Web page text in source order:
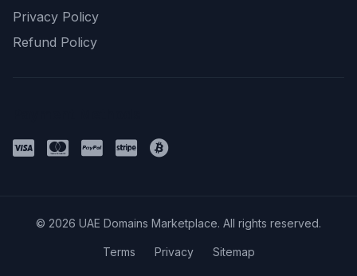
Privacy Policy
Refund Policy
© 2026 UAE Domains Marketplace. All rights reserved.
Terms Privacy Sitemap